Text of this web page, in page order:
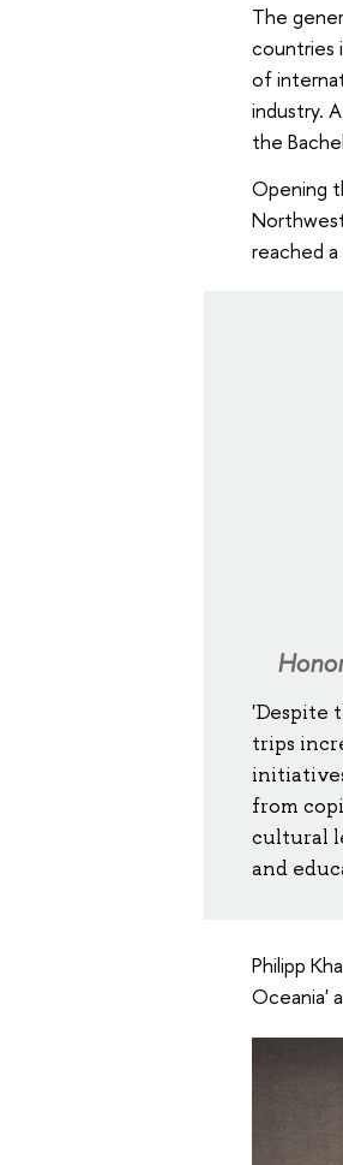
The
countries
of
industry.
the
Opening
reached
'Despite
trips
from
cultural
and
Philipp
Oceania'